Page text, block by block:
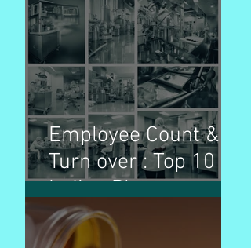
guidelines and
purpose
Employee Count &
Turn over : Top 10
Indian Pharma
Companies